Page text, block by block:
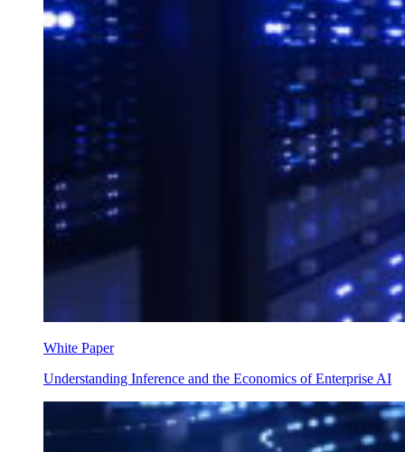
White Paper
Understanding Inference and the Economics of Enterprise AI